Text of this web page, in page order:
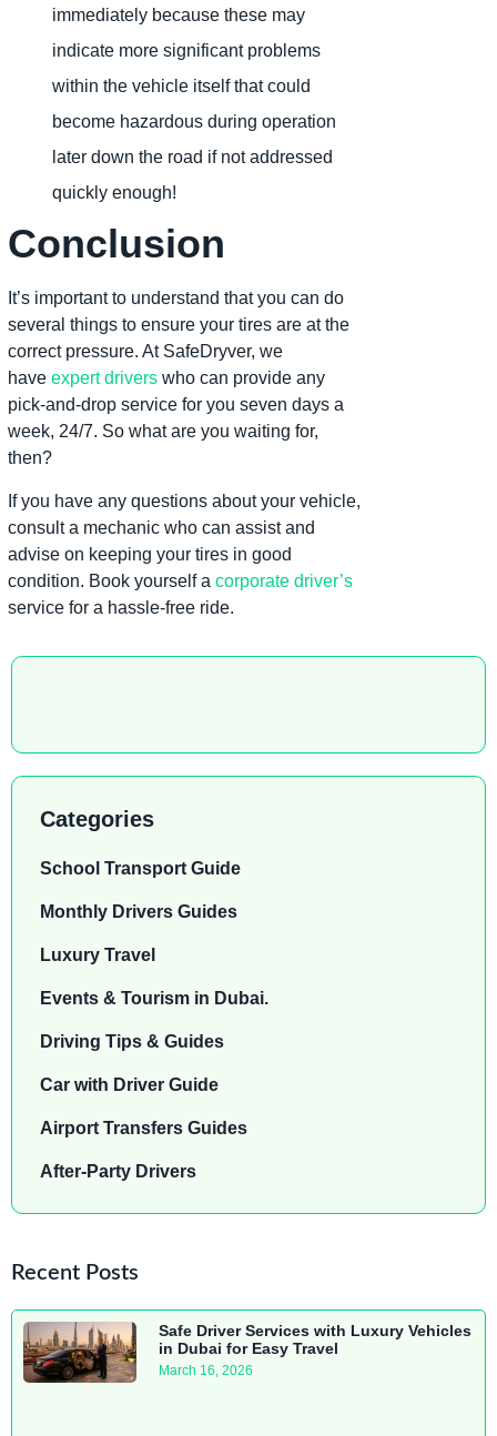
immediately because these may
indicate more significant problems
within the vehicle itself that could
become hazardous during operation
later down the road if not addressed
quickly enough!
Conclusion
It’s important to understand that you can do
several things to ensure your tires are at the
correct pressure. At SafeDryver, we
have expert drivers who can provide any
pick-and-drop service for you seven days a
week, 24/7. So what are you waiting for,
then?
If you have any questions about your vehicle,
consult a mechanic who can assist and
advise on keeping your tires in good
condition. Book yourself a corporate driver’s
service for a hassle-free ride.
Categories
School Transport Guide
Monthly Drivers Guides
Luxury Travel
Events & Tourism in Dubai.
Driving Tips & Guides
Car with Driver Guide
Airport Transfers Guides
After-Party Drivers
Recent Posts
Safe Driver Services with Luxury Vehicles
in Dubai for Easy Travel
March 16, 2026